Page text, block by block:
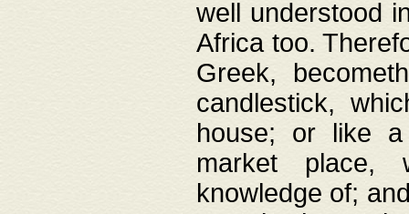
well understood
Africa too.
Greek,
candlestick,
house; or like a
market place,
knowledge of;